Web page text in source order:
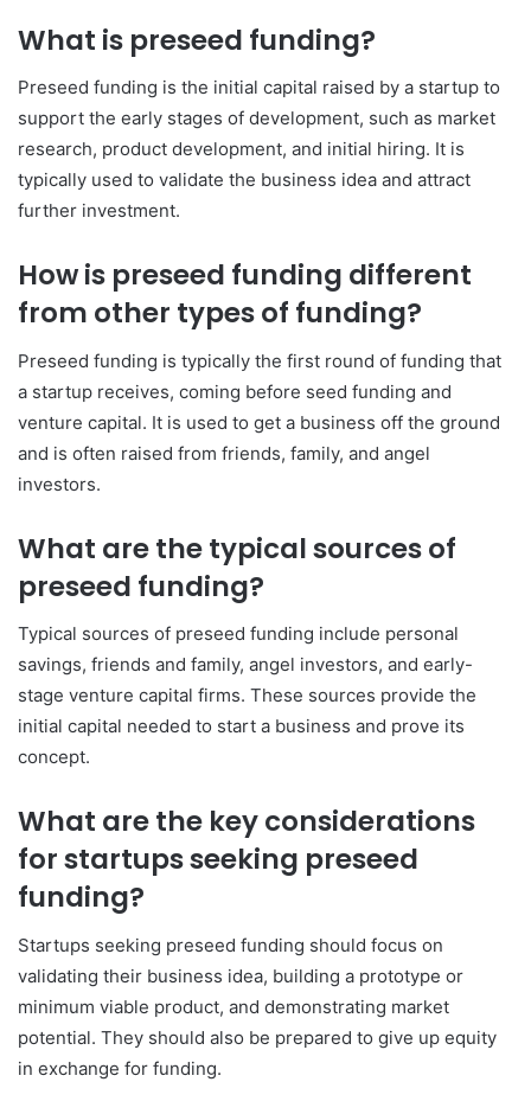
What is preseed funding?
Preseed funding is the initial capital raised by a startup to
support the early stages of development, such as market
research, product development, and initial hiring. It is
typically used to validate the business idea and attract
further investment.
How is preseed funding different
from other types of funding?
Preseed funding is typically the first round of funding that
a startup receives, coming before seed funding and
venture capital. It is used to get a business off the ground
and is often raised from friends, family, and angel
investors.
What are the typical sources of
preseed funding?
Typical sources of preseed funding include personal
savings, friends and family, angel investors, and early-
stage venture capital firms. These sources provide the
initial capital needed to start a business and prove its
concept.
What are the key considerations
for startups seeking preseed
funding?
Startups seeking preseed funding should focus on
validating their business idea, building a prototype or
minimum viable product, and demonstrating market
potential. They should also be prepared to give up equity
in exchange for funding.